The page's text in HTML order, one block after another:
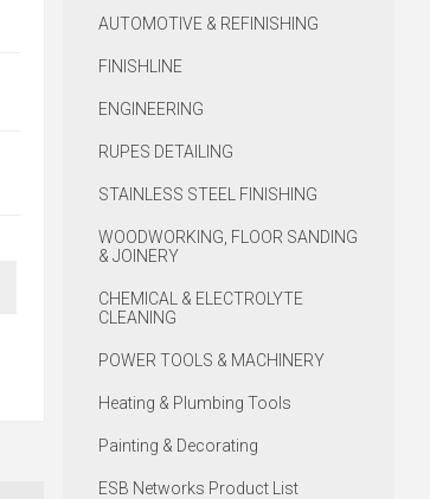
AUTOMOTIVE & REFINISHING
FINISHLINE
ENGINEERING
RUPES DETAILING
STAINLESS STEEL FINISHING
WOODWORKING, FLOOR SANDING
& JOINERY
CHEMICAL & ELECTROLYTE
CLEANING
POWER TOOLS & MACHINERY
Heating & Plumbing Tools
Painting & Decorating
ESB Networks Product List